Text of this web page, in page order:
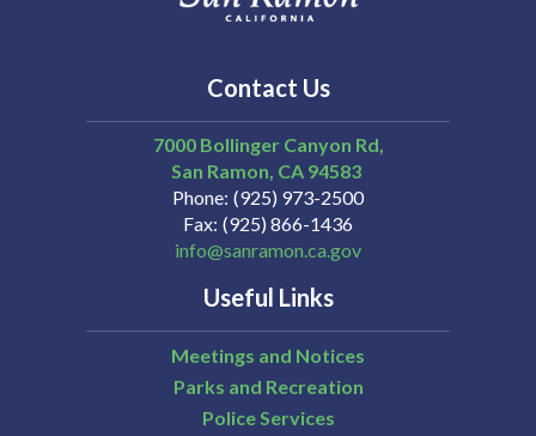
Contact Us
7000 Bollinger Canyon Rd,
San Ramon CA 94583
Phone (925) 973-2500
Fax (925) 866-1436
info@sanramon.ca.gov
Useful Links
Meetings and Notices
Parks and Recreation
Police Services